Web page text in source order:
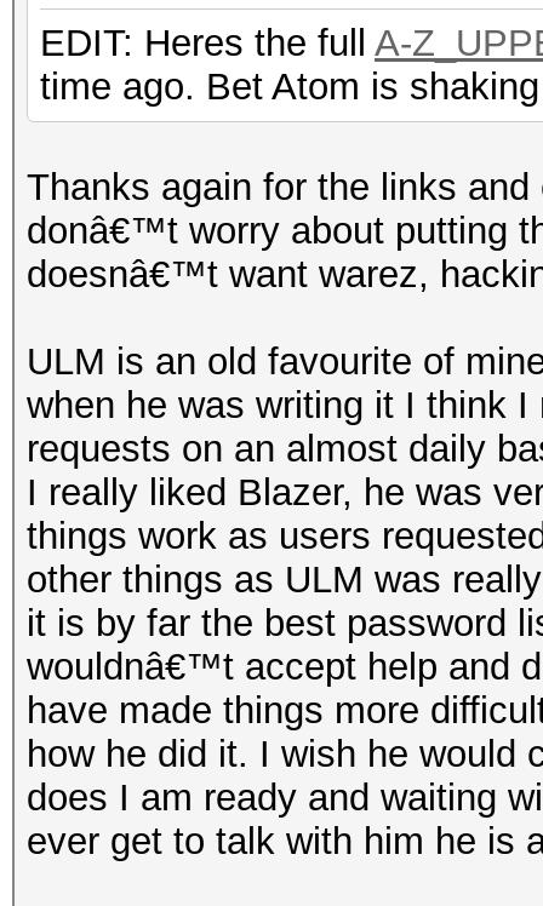
EDIT: Heres the full A-
time ago. Bet Atom is
Thanks again for the links
donâ€™t worry about putting
doesnâ€™t want warez,
ULM is an old favourite of
when he was writing it I think
requests on an almost daily
I really liked Blazer, he was
things work as users
other things as ULM was
it is by far the best password
wouldnâ€™t accept help and
have made things more
how he did it. I wish he would
does I am ready and waiting
ever get to talk with him he is